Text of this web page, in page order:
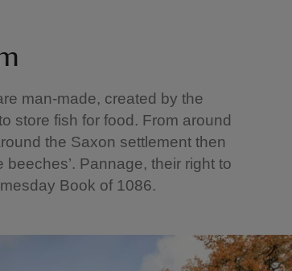
man-made, created by the
store fish for food. From around
the Saxon settlement then
Pannage, their right to
Book of 1086.